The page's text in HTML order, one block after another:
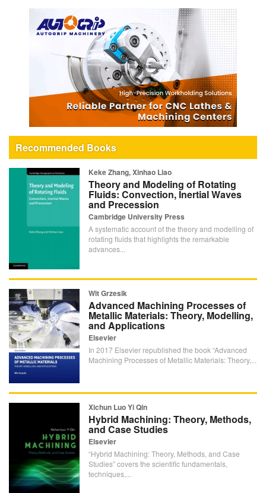
Recommended Books
Keke Zhang, Xinhao Liao
Theory and Modeling of Rotating
Fluids: Convection, Inertial Waves
and Precession
Cambridge University Press
A systematic account of the theory and modelling of
rotating fluids that highlights the remarkable
advances...
Wit Grzesik
Advanced Machining Processes of
Metallic Materials: Theory, Modelling,
and Applications
Elsevier
In 2017 Elsevier republished the book “Advanced
Machining Processes of Metallic Materials: Theory,...
Xichun Luo Yi Qin
Hybrid Machining: Theory, Methods,
and Case Studies
Elsevier
“Hybrid Machining: Theory, Methods, and Case
Studies” covers the scientific fundamentals,
techniques,...